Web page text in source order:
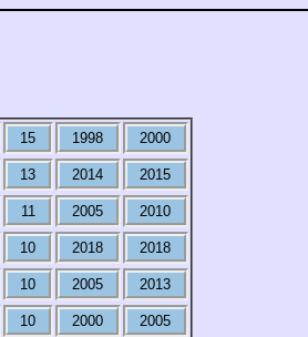
15 1998 2000
13 2014 2015
11 2005 2010
10 2018 2018
10 2005 2013
10 2000 2005